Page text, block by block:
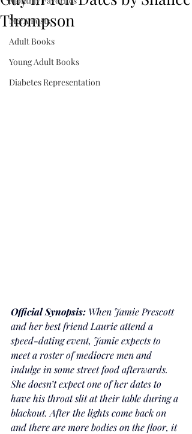
M&A Posts
Adult Books
Young Adult Books
Diabetes Representation
Thompson
Official Synopsis: When Jamie Prescott
and her best friend Laurie attend a
speed-dating event, Jamie expects to
meet a roster of mediocre men and
indulge in some street food afterwards.
She doesn’t expect one of her dates to
have his throat slit at their table during a
blackout. After the lights come back on
and there are more bodies on the floor, it